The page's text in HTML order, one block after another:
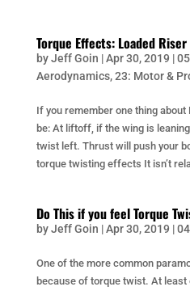
Torque Effects: Loaded
byJeff Goin |Apr 30, 2019 |
Aerodynamics,23: Motor &
If you remember one thing
be: At liftoff, if the wing is
twist left. Thrust will push your
torque twisting effects It isn’t
Do This if you feel Torque
byJeff Goin |Apr 30, 2019 |
One of the more common
because of torque twist. At